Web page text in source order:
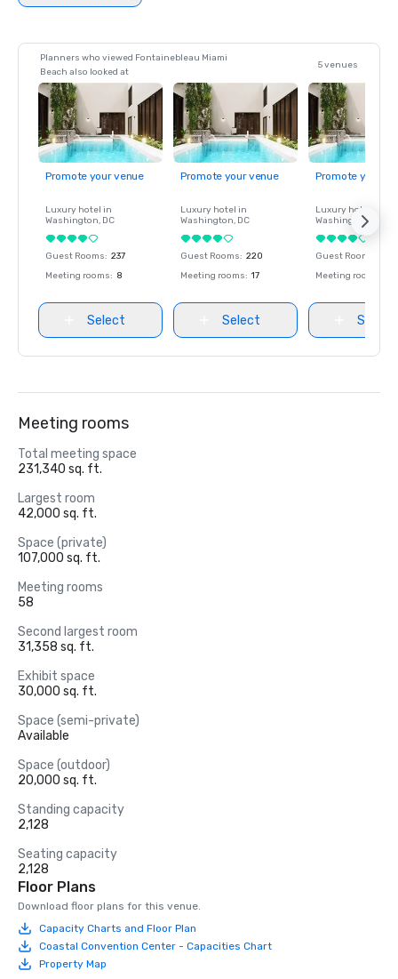
Planners who viewed Fontainebleau Miami
Beach also looked at
5 venues
Promote your venue
Luxury hotel in
Washington, DC
Guest Rooms: 237
Meeting rooms: 8
Select
Promote your venue
Luxury hotel in
Washington, DC
Guest Rooms: 220
Meeting rooms: 17
Select
Promote your
Luxury hotel in
Washington
Guest Rooms
Meeting rooms
Select
Meeting rooms
Total meeting space
231,340 sq. ft.
Largest room
42,000 sq. ft.
Space (private)
107,000 sq. ft.
Meeting rooms
58
Second largest room
31,358 sq. ft.
Exhibit space
30,000 sq. ft.
Space (semi-private)
Available
Space (outdoor)
20,000 sq. ft.
Standing capacity
2,128
Seating capacity
2,128
Floor Plans
Download floor plans for this venue.
Capacity Charts and Floor Plan
Coastal Convention Center - Capacities Chart
Property Map